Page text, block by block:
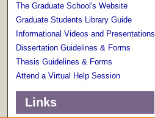
The Graduate School's Website
Graduate Students Library Guide
Informational Videos and Presentations
Dissertation Guidelines & Forms
Thesis Guidelines & Forms
Attend a Virtual Help Session
Links